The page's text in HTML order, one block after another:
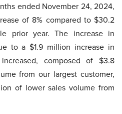
ended November 24, 2024,
of 8% compared to $30.2
prior year. The increase in
to a $1.9 million increase in
composed of $3.8
from our largest customer,
of lower sales volume from